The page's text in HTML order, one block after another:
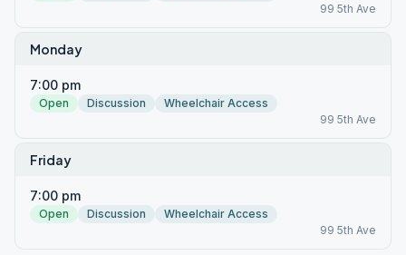
99 5th Ave
Monday
7:00 pm
Open Discussion
Wheelchair Access
99 5th Ave
Friday
7:00 pm
Open Discussion
Wheelchair Access
99 5th Ave